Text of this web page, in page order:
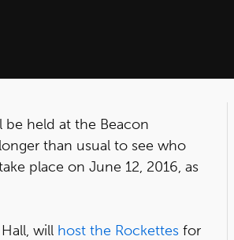
be held at the Beacon
than usual to see who
place on June 12, 2016, as
will host the Rockettes for